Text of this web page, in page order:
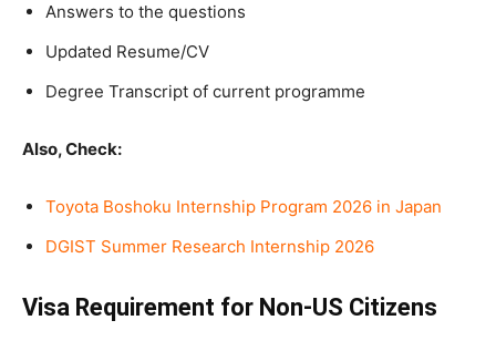
Answers to the questions
Updated Resume/CV
Degree Transcript of current programme
Also, Check:
Toyota Boshoku Internship Program 2026 in Japan
DGIST Summer Research Internship 2026
Visa Requirement for Non-US Citizens